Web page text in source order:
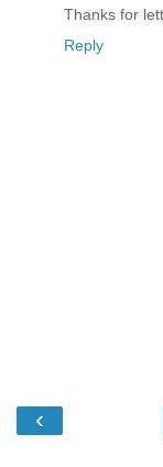
Thanks for
Reply
‹